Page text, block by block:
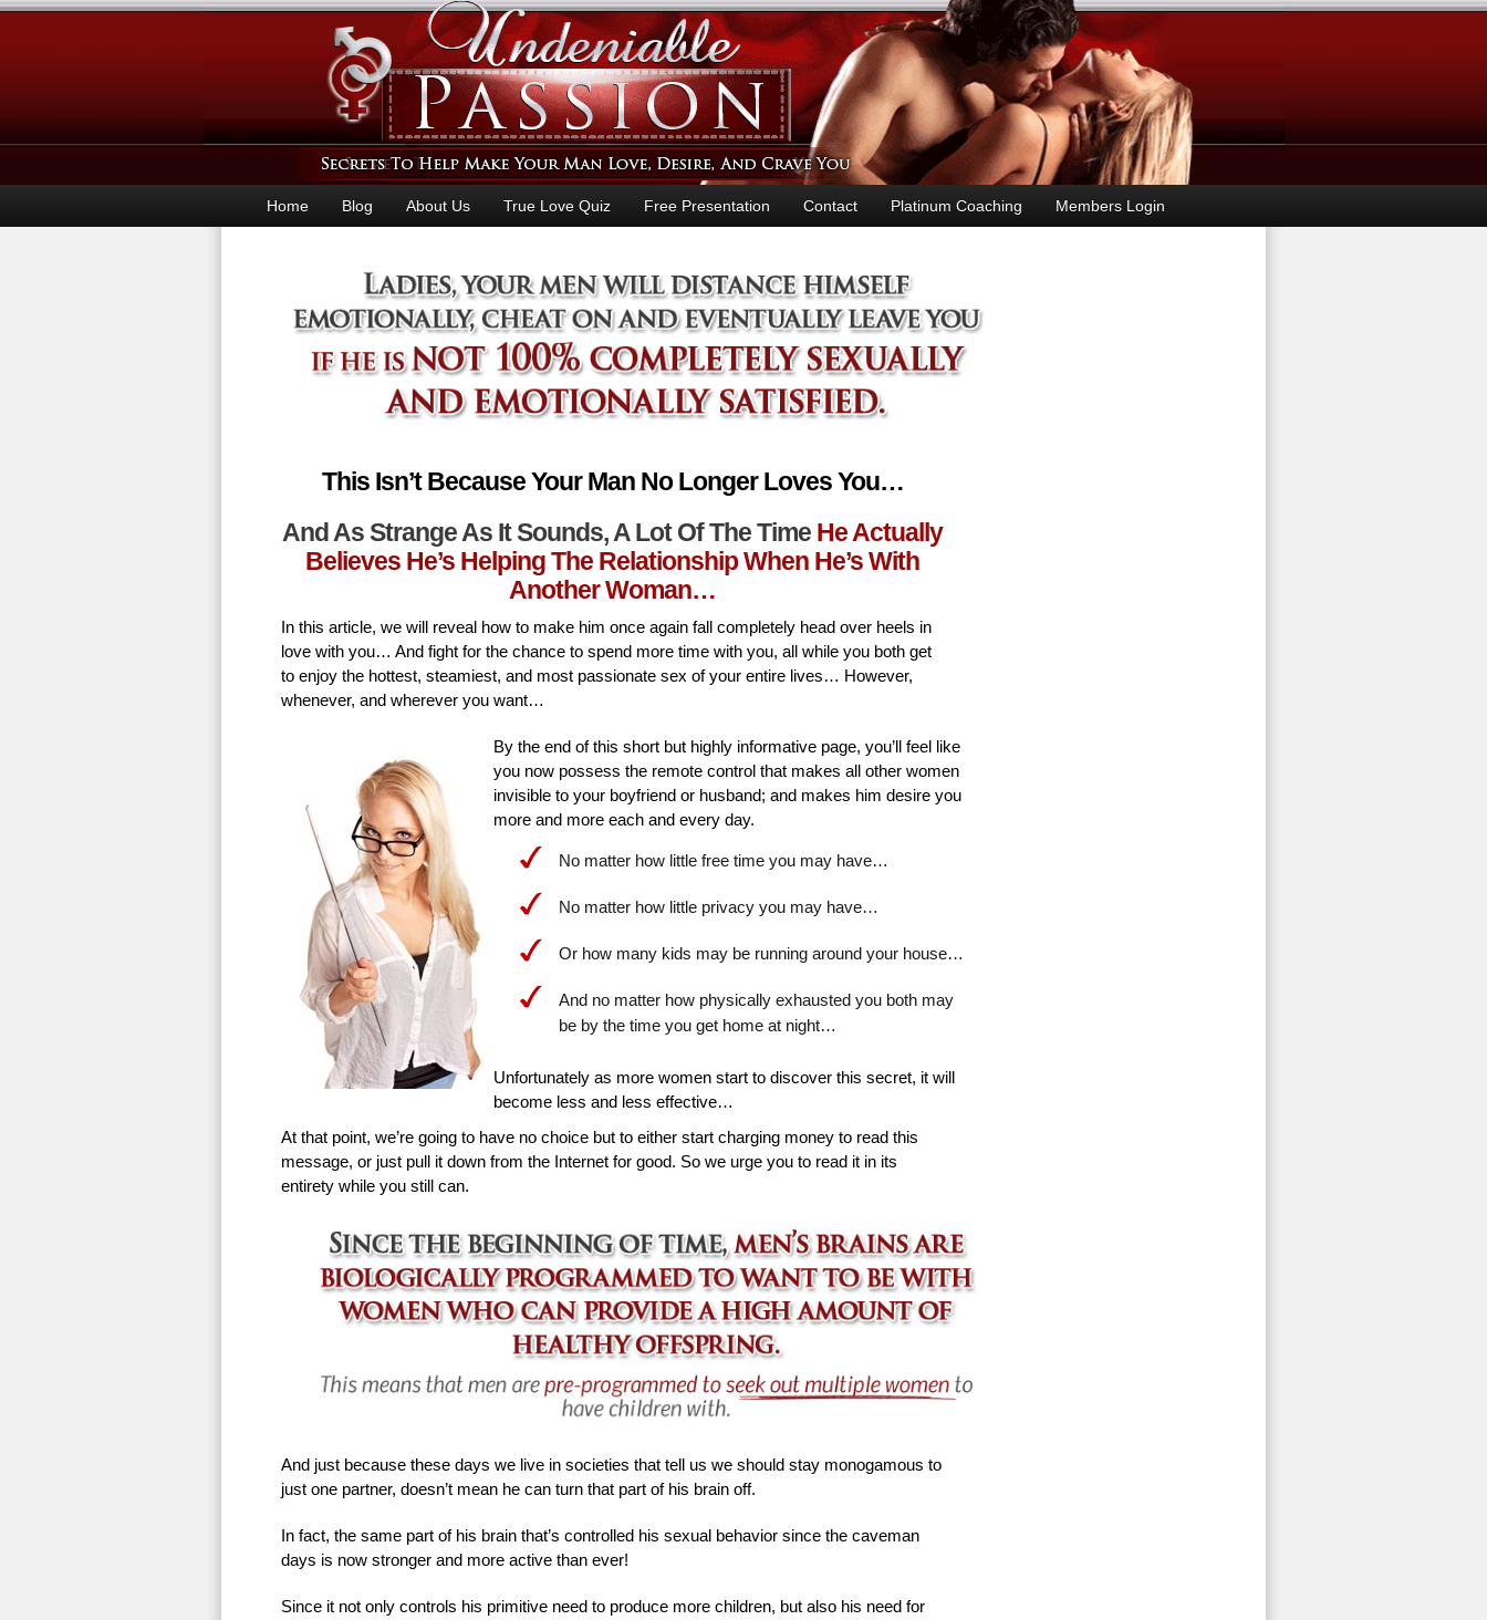
Home Blog About Us True Love Quiz Free Presentation Contact Platinum Coaching Members Login
This Isn’t Because Your Man No Longer Loves You…
And As Strange As It Sounds, A Lot Of The Time He Actually
Believes He’s Helping The Relationship When He’s With
Another Woman…
In this article, we will reveal how to make him once again fall completely head over heels in
love with you… And fight for the chance to spend more time with you, all while you both get
to enjoy the hottest, steamiest, and most passionate sex of your entire lives… However,
whenever, and wherever you want…
By the end of this short but highly informative page, you’ll feel like
you now possess the remote control that makes all other women
invisible to your boyfriend or husband; and makes him desire you
more and more each and every day.
No matter how little free time you may have…
No matter how little privacy you may have…
Or how many kids may be running around your house…
And no matter how physically exhausted you both may
be by the time you get home at night…
Unfortunately as more women start to discover this secret, it will
become less and less effective…
At that point, we’re going to have no choice but to either start charging money to read this
message, or just pull it down from the Internet for good. So we urge you to read it in its
entirety while you still can.
And just because these days we live in societies that tell us we should stay monogamous to
just one partner, doesn’t mean he can turn that part of his brain off.
In fact, the same part of his brain that’s controlled his sexual behavior since the caveman
days is now stronger and more active than ever!
Since it not only controls his primitive need to produce more children, but also his need for